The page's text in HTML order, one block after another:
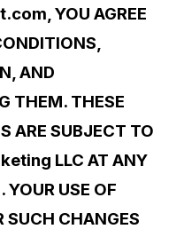
YOU AGREE
AND
THEM. THESE
ARE SUBJECT TO
LLC AT ANY
USE OF
CHANGES